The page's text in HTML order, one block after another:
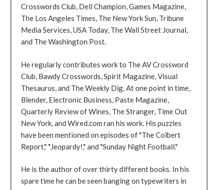
Crosswords Club, Dell Champion, Games Magazine,
The Los Angeles Times, The New York Sun, Tribune
Media Services, USA Today, The Wall Street Journal,
and The Washington Post.
He regularly contributes work to The AV Crossword
Club, Bawdy Crosswords, Spirit Magazine, Visual
Thesaurus, and The Weekly Dig. At one point in time,
Blender, Electronic Business, Paste Magazine,
Quarterly Review of Wines, The Stranger, Time Out
New York, and Wired.com ran his work. His puzzles
have been mentioned on episodes of "The Colbert
Report," "Jeopardy!," and "Sunday Night Football."
He is the author of over thirty different books. In his
spare time he can be seen banging on typewriters in